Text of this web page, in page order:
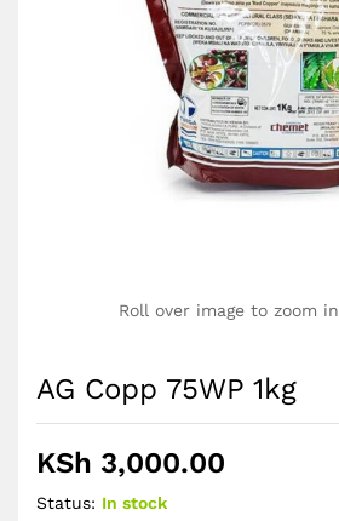
Roll over image to zoom in
AG Copp 75WP 1kg
KSh 3,000.00
Status: In stock